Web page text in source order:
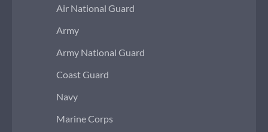
Air National Guard
Army
Army National Guard
Coast Guard
Navy
Marine Corps